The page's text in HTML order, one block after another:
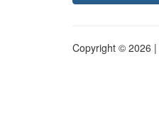
Copyright © 2026 |